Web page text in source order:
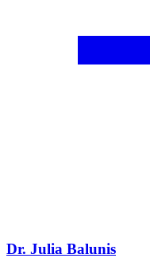
Dr. Julia Balunis